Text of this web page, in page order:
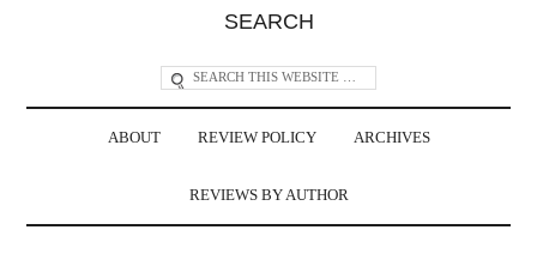
SEARCH
ABOUT REVIEW POLICY ARCHIVES
REVIEWS BY AUTHOR